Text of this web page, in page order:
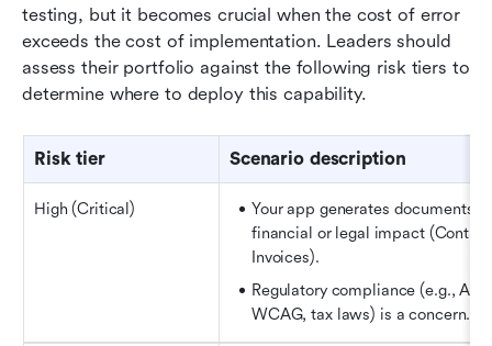
testing, but it becomes crucial when the cost of error
exceeds the cost of implementation. Leaders should
assess their portfolio against the following risk tiers to
determine where to deploy this capability.
Risk tier Scenario description
High (Critical)
Your app generates documents
financial or legal impact
Invoices).
Regulatory compliance (e.g.,
WCAG, tax laws) is a concern.